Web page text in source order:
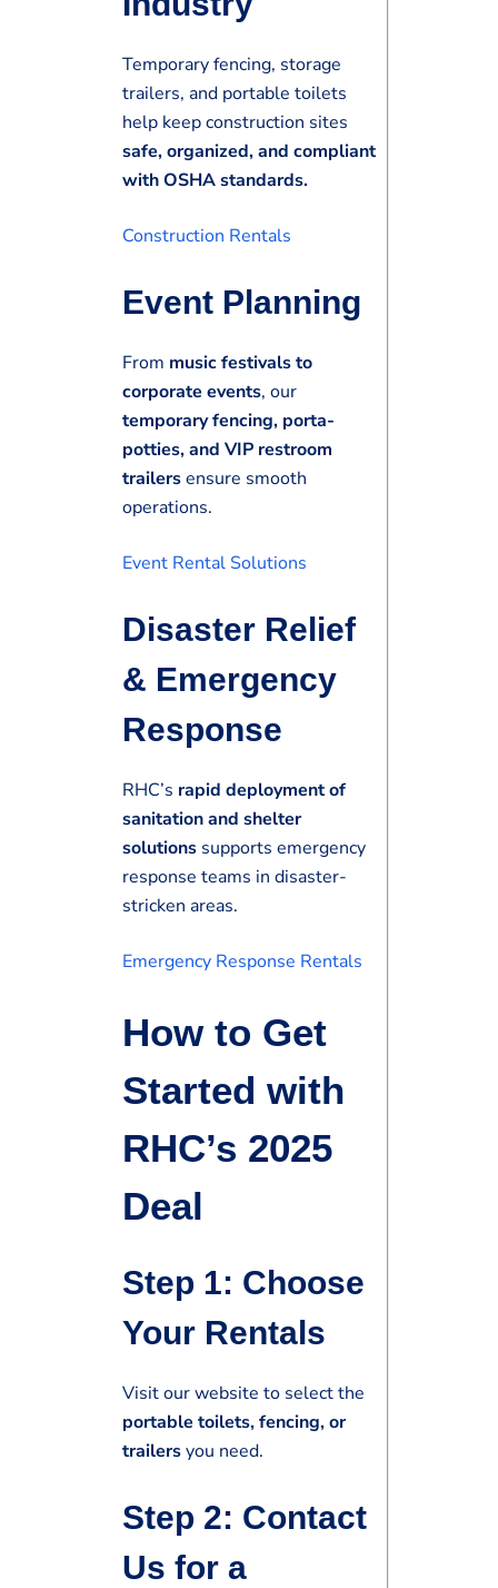
Temporary fencing, storage
trailers, and portable toilets
help keep construction sites
safe, organized, and compliant
with OSHA standards.
Construction Rentals
Event Planning
From music festivals to
corporate events, our
temporary fencing, porta-
potties, and VIP restroom
trailersensure smooth
operations.
Event Rental Solutions
Disaster Relief
& Emergency
Response
RHC’s rapid deployment of
sanitation and shelter
solutions supports emergency
response teams in disaster-
stricken areas.
Emergency Response Rentals
How to Get
Started with
RHC’s 2025
Deal
Step 1: Choose
Your Rentals
Visit our website to select the
portable toilets, fencing, or
trailersyou need.
Step 2: Contact
Us for a